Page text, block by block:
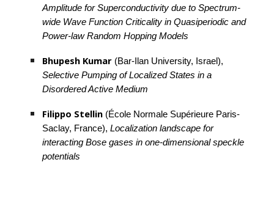
Amplitude for Superconductivity due to Spectrum-
wide Wave Function Criticality in Quasiperiodic and
Power-law Random Hopping Models
Bhupesh Kumar
Selective Pumping of Localized States in a
Disordered Active Medium
Filippo Stellin (École Normale Supérieure Paris-
Saclay, France), Localization landscape for
interacting Bose gases in one-dimensional speckle
potentials